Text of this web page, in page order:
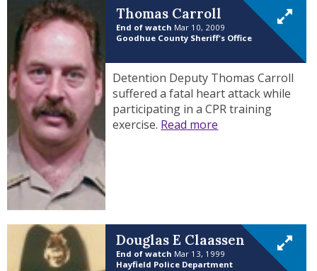
Thomas Carroll
End of watch Mar 10, 2009
Goodhue County Sheriff's Office
Detention Deputy Thomas Carroll
suffered a fatal heart attack while
participating in a CPR training
exercise. Read more
Douglas E Claassen
End of watch Mar 13, 1999
Hayfield Police Department